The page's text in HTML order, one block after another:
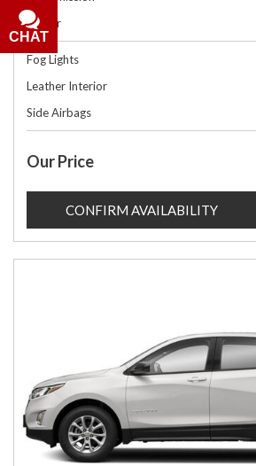
Dealer
Fog Lights
Leather Interior
Side Airbags
Our Price
CONFIRM AVAILABILITY
CHAT